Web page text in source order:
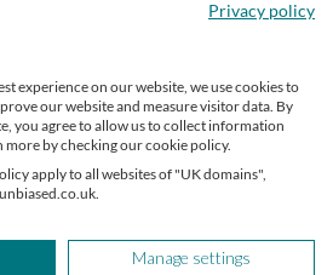
Privacy policy
experience on our website, we use cookies to
our website and measure visitor data. By
you agree to allow us to collect information
by checking our cookie policy.
apply to all websites of "UK domains",
Manage settings